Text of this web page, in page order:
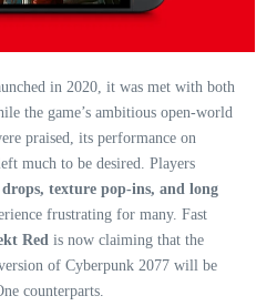
in 2020, it was met with both
the game’s ambitious open-world
praised, its performance on
much to be desired. Players
drops, texture pop-ins, and long
frustrating for many. Fast
Red is now claiming that the
of Cyberpunk 2077 will be
counterparts.